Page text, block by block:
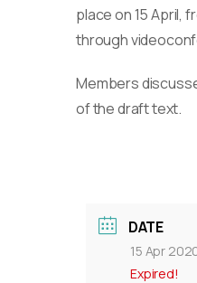
place on 15 April,
through
Members
of the draft text.
DATE
15 Apr
Expired!